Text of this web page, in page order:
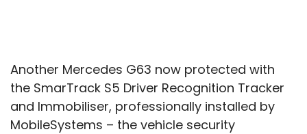
Another Mercedes G63 now protected with
the SmarTrack S5 Driver Recognition Tracker
and Immobiliser, professionally installed by
MobileSystems – the vehicle security